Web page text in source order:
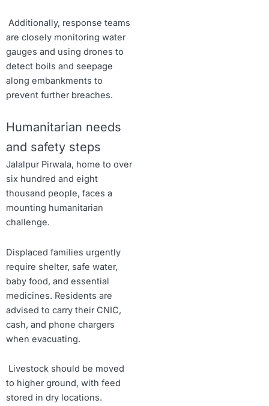
Additionally, response teams
are closely monitoring water
gauges and using drones to
detect boils and seepage
along embankments to
prevent further breaches.
Humanitarian needs
and safety steps
Jalalpur Pirwala, home to over
six hundred and eight
thousand people, faces a
mounting humanitarian
challenge.
Displaced families urgently
require shelter, safe water,
baby food, and essential
medicines. Residents are
advised to carry their CNIC,
cash, and phone chargers
when evacuating.
Livestock should be moved
to higher ground, with feed
stored in dry locations.